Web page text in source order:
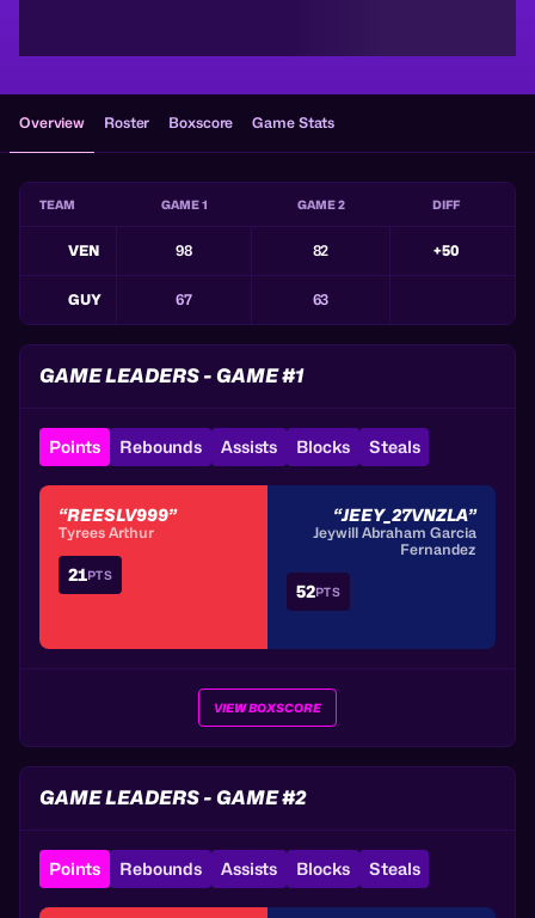
Overview Roster Boxscore Game Stats
TEAM GAME 1 GAME 2 DIFF
VEN 98 82 +50
GUY 67 63
GAME LEADERS - GAME #1
Points Rebounds Assists Blocks Steals
“REESLV999”
Tyrees Arthur
21PTS
“JEEY_27VNZLA”
Jeywill Abraham Garcia
Fernandez
52PTS
VIEW BOXSCORE
GAME LEADERS - GAME #2
Points Rebounds Assists Blocks Steals